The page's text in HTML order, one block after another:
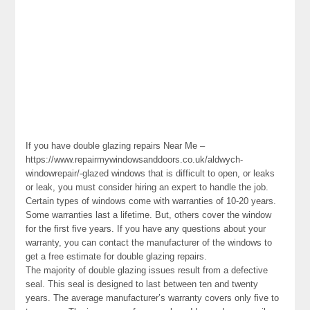
If you have double glazing repairs Near Me –
https://www.repairmywindowsanddoors.co.uk/aldwych-
windowrepair/-glazed windows that is difficult to open, or leaks
or leak, you must consider hiring an expert to handle the job.
Certain types of windows come with warranties of 10-20 years.
Some warranties last a lifetime. But, others cover the window
for the first five years. If you have any questions about your
warranty, you can contact the manufacturer of the windows to
get a free estimate for double glazing repairs.
The majority of double glazing issues result from a defective
seal. This seal is designed to last between ten and twenty
years. The average manufacturer’s warranty covers only five to